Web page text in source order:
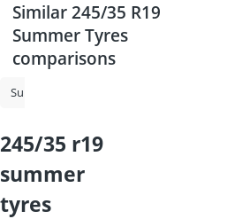
Similar 245/35 R19
Summer Tyres
comparisons
Summer Tyres
245/35 r19
summer
tyres